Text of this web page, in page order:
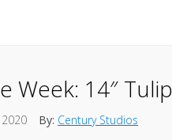
Week: 14″ Tulip
By: Century Studios